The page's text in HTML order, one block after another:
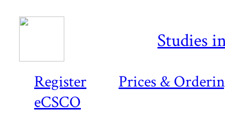
Register
Prices &
eCSCO
Studies